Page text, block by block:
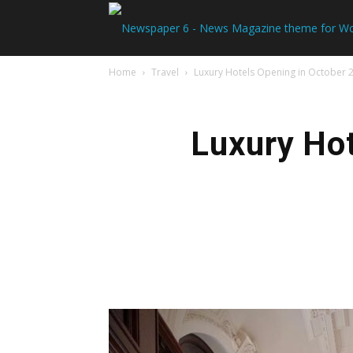
Home Travel Luxury Hotels Opening in October
Luxury